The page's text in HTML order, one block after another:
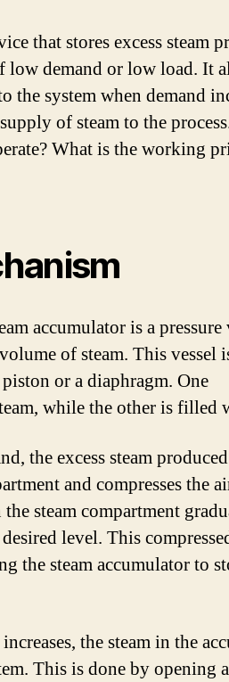
that stores excess steam
demand or low load. It
the system when demand
of steam to the
What is the working
accumulator is a pressure
of steam. This vessel
or a diaphragm. One
while the other is filled
the excess steam
and compresses the
steam compartment
level. This
the steam accumulator to
the steam in the
This is done by opening